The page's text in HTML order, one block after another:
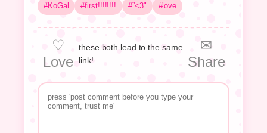
#KoGal #first!!!!!!!! #”<3" #love
♡
Love
these both lead to the same
link!
✉
Share